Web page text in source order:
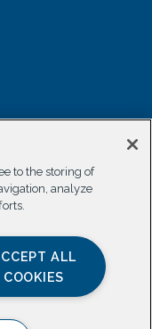
to the storing of
analyze
ALL
COOKIES